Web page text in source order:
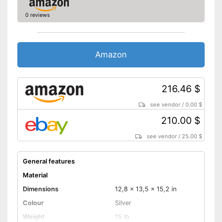
0 reviews
Amazon
216.46 $
see vendor /0.00 $
210.00 $
see vendor / 25.00 $
General features
Material
Dimensions
12,8 x 13,5 x 15,2 in
Colour
Silver
Weight
15 lb